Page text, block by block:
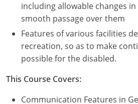
including allowable changes
smooth passage over them
Features of various facilities
recreation, so as to make
possible for the disabled.
This Course Covers:
Communication Features in